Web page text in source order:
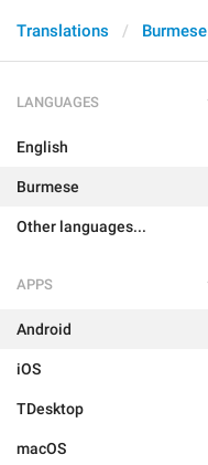
Translations Burmese
LANGUAGES
English
Burmese
Other languages...
APPS
Android
iOS
TDesktop
macOS